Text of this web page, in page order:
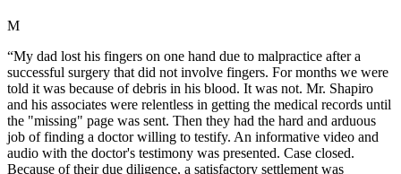
M
“My dad lost his fingers on one hand due to malpractice after a
successful surgery that did not involve fingers. For months we were
told it was because of debris in his blood. It was not. Mr. Shapiro
and his associates were relentless in getting the medical records until
the "missing" page was sent. Then they had the hard and arduous
job of finding a doctor willing to testify. An informative video and
audio with the doctor's testimony was presented. Case closed.
Because of their due diligence, a satisfactory settlement was